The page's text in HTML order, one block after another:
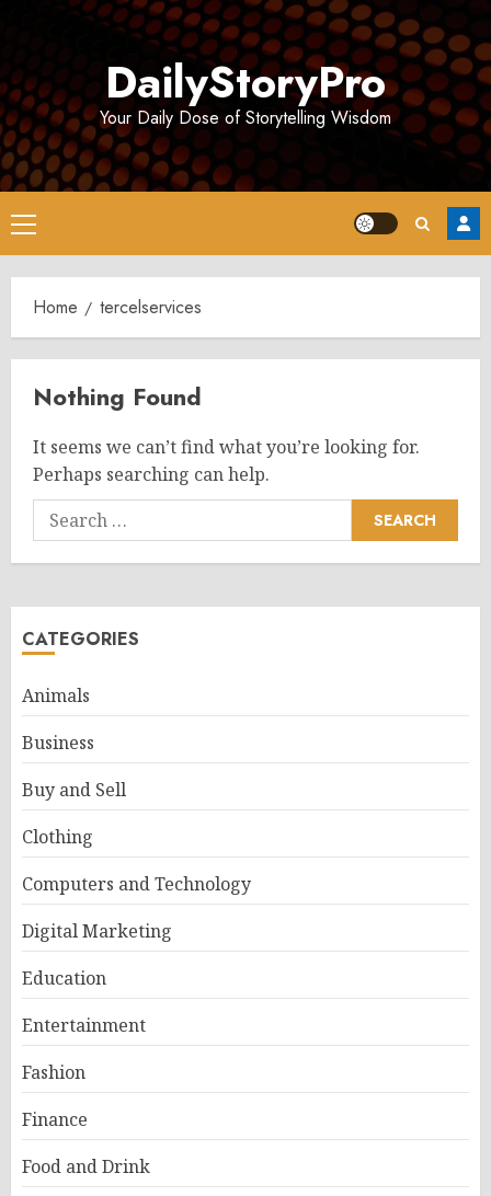
DailyStoryPro
Your Daily Dose of Storytelling Wisdom
Primary
Menu
Home tercelservices
Nothing Found
It seems we can’t find what you’re looking for.
Perhaps searching can help.
Search
for:
CATEGORIES
Animals
Business
Buy and Sell
Clothing
Computers and Technology
Digital Marketing
Education
Entertainment
Fashion
Finance
Food and Drink